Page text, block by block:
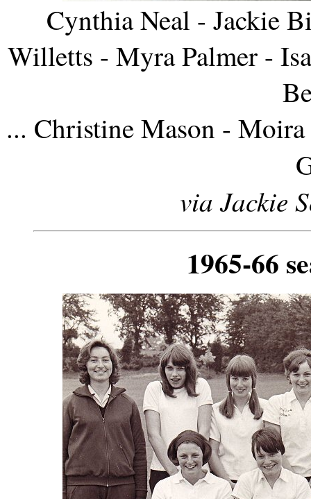
Cynthia Neal - Jackie
Willetts - Myra Palmer -
... Christine Mason -
via Jackie
1965-66